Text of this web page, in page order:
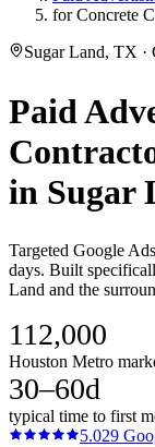
for Concrete
Sugar Land, TX ·
Paid
in Sugar
Targeted Google
days. Built
Land and the
112,000
Houston Metro
30–60d
typical time to first
5.029